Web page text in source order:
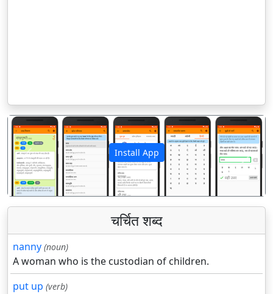
Install App
पिछला अगला
चर्चित शब्द
nanny (noun)
A woman who is the custodian of children.
put up (verb)